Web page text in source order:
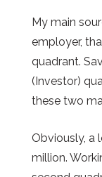
My main
employer,
quadrant.
(Investor)
these two
Obviously, a
million.